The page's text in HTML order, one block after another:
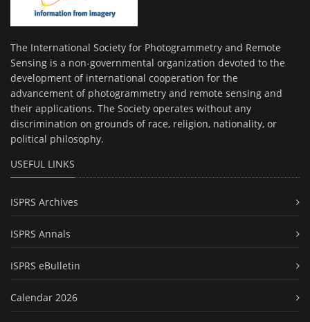
The International Society for Photogrammetry and Remote
Sensing is a non-governmental organization devoted to the
development of international cooperation for the
advancement of photogrammetry and remote sensing and
their applications. The Society operates without any
discrimination on grounds of race, religion, nationality, or
political philosophy.
USEFUL LINKS
ISPRS Archives
ISPRS Annals
ISPRS eBulletin
Calendar 2026